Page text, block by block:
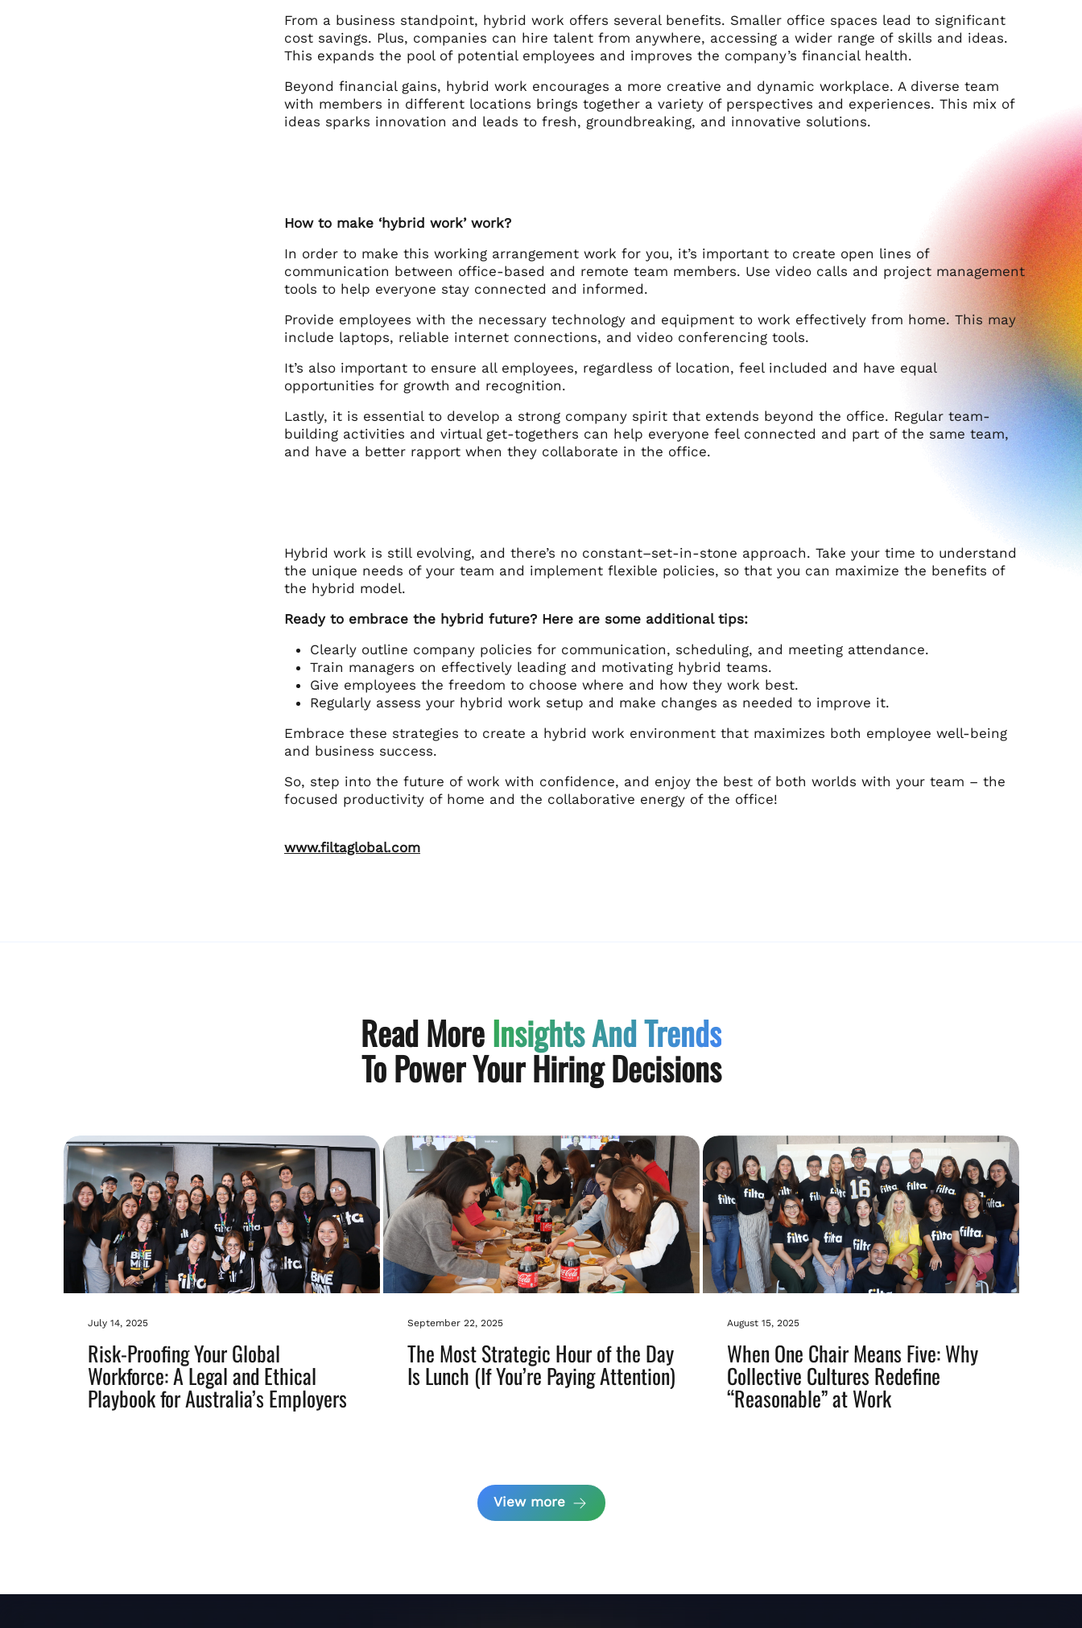
From a business standpoint, hybrid work offers several benefits. Smaller office spaces lead to significant
cost savings. Plus, companies can hire talent from anywhere, accessing a wider range of skills and ideas.
This expands the pool of potential employees and improves the company’s financial health.
Beyond financial gains, hybrid work encourages a more creative and dynamic workplace. A diverse team
with members in different locations brings together a variety of perspectives and experiences. This mix of
ideas sparks innovation and leads to fresh, groundbreaking, and innovative solutions.
How to make ‘hybrid work’ work?
In order to make this working arrangement work for you, it’s important to create open lines of
communication between office-based and remote team members. Use video calls and project management
tools to help everyone stay connected and informed.
Provide employees with the necessary technology and equipment to work effectively from home. This may
include laptops, reliable internet connections, and video conferencing tools.
It’s also important to ensure all employees, regardless of location, feel included and have equal
opportunities for growth and recognition.
Lastly, it is essential to develop a strong company spirit that extends beyond the office. Regular team-
building activities and virtual get-togethers can help everyone feel connected and part of the same team,
and have a better rapport when they collaborate in the office.
Hybrid work is still evolving, and there’s no constant–set-in-stone approach. Take your time to understand
the unique needs of your team and implement flexible policies, so that you can maximize the benefits of
the hybrid model.
Ready to embrace the hybrid future? Here are some additional tips:
Clearly outline company policies for communication, scheduling, and meeting attendance.
Train managers on effectively leading and motivating hybrid teams.
Give employees the freedom to choose where and how they work best.
Regularly assess your hybrid work setup and make changes as needed to improve it.
Embrace these strategies to create a hybrid work environment that maximizes both employee well-being
and business success.
So, step into the future of work with confidence, and enjoy the best of both worlds with your team – the
focused productivity of home and the collaborative energy of the office!
www.filtaglobal.com
Read MoreInsights And Trends
To Power Your Hiring Decisions
July 14, 2025
Risk-Proofing Your Global
Workforce: A Legal and Ethical
Playbook for Australia’s Employers
September 22, 2025
The Most Strategic Hour of the Day
Is Lunch (If You’re Paying Attention)
August 15, 2025
When One Chair Means Five: Why
Collective Cultures Redefine
“Reasonable” at Work
View more